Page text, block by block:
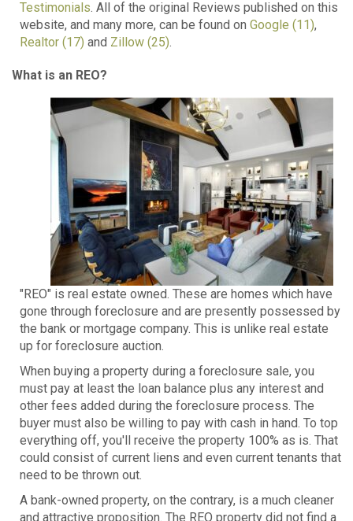
Testimonials. All of the original Reviews published on this
website, and many more, can be found on Google (11),
Realtor (17) and Zillow (25).
What is an REO?
"REO" is real estate owned. These are homes which have
gone through foreclosure and are presently possessed by
the bank or mortgage company. This is unlike real estate
up for foreclosure auction.
When buying a property during a foreclosure sale, you
must pay at least the loan balance plus any interest and
other fees added during the foreclosure process. The
buyer must also be willing to pay with cash in hand. To top
everything off, you'll receive the property 100% as is. That
could consist of current liens and even current tenants that
need to be thrown out.
A bank-owned property, on the contrary, is a much cleaner
and attractive proposition. The REO property did not find a